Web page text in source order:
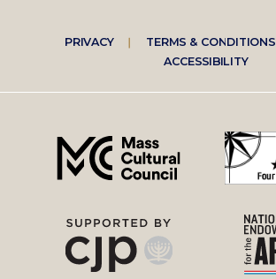
Footer
right
menu
PRIVACY TERMS & CONDITIONS
ACCESSIBILITY